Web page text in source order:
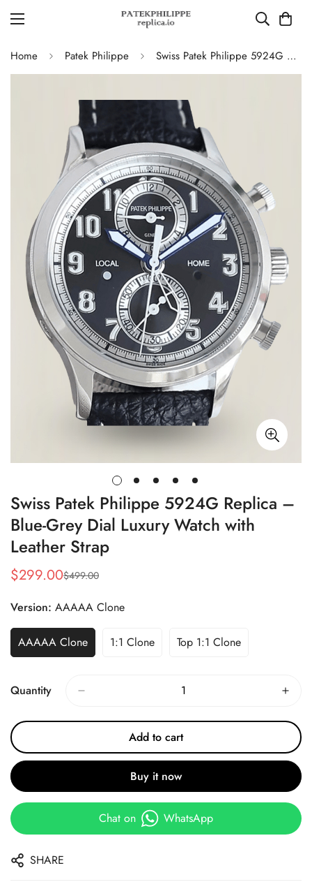
Home Patek Philippe Swiss Patek Philippe 5924G Replica – Blue-Grey Dial Luxury Watch with Leather Strap
Swiss Patek Philippe 5924G Replica –
Blue-Grey Dial Luxury Watch with
Leather Strap
Sale
$299.00
Regular
$499.00
Version: AAAAA Clone
AAAAA Clone 1:1 Clone Top 1:1 Clone
Quantity
Add to cart
Buy it now
Chat on WhatsApp
SHARE